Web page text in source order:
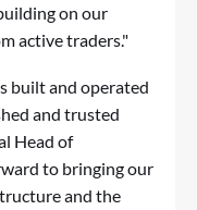
on our
active traders."
built and operated
and trusted
Head of
to bringing our
and the